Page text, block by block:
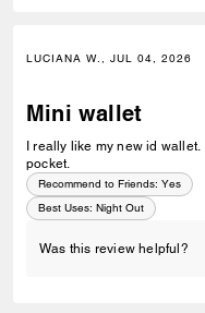
LUCIANA W., JUL 04, 2026
Mini wallet
I really like my new id
pocket.
Recommend to Friends: Yes
Best Uses: Night Out
Was this review helpful?